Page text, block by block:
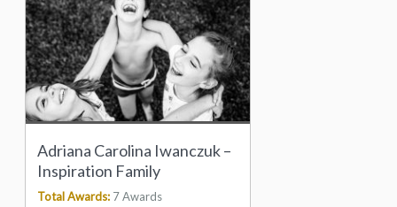
Adriana Carolina Iwanczuk –
Inspiration Family
Total Awards: 7 Awards